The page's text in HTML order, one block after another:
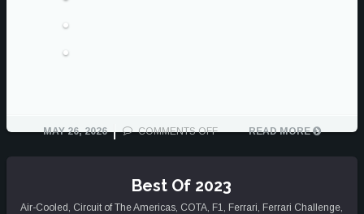
MAY 26, 2026 COMMENTS OFFON
READ MORE
Best Of 2023
Air-Cooled , Circuit of The Americas, COTA, F1, Ferrari, Ferrari Challenge,